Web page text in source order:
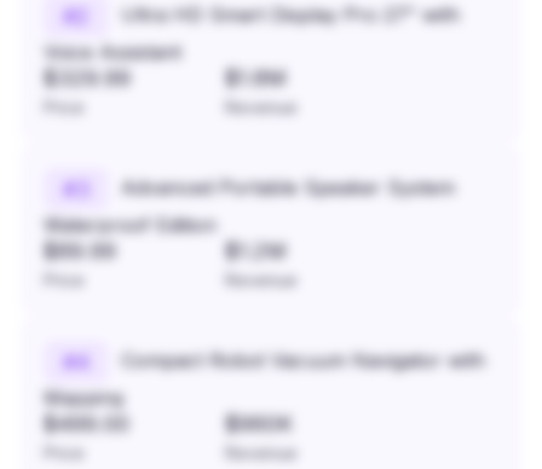
#
Ultra HD Smart Display Pro 27" with
Voice Assistant
$329.99 $1.8M
Revenue
#
Advanced Portable Speaker System
Waterproof Edition
$89.99 $1.2M
Revenue
#4
Compact Robot Vacuum Navigator with
Mapping
$499.00 $960K
Revenue